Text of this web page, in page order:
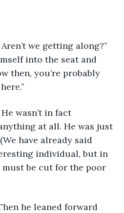
we getting along?”
into the seat and
then, you’re probably
wasn’t in fact
at all. He was just
have already said
individual, but in
must be cut for the poor
he leaned forward